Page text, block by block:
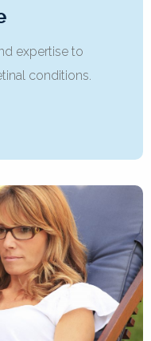
expertise to
conditions.